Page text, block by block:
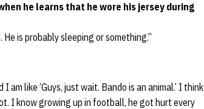
he learns that he wore his jersey during
is probably sleeping or something.”
like ‘Guys, just wait. Bando is an animal.’ I think
I know growing up in football, he got hurt every